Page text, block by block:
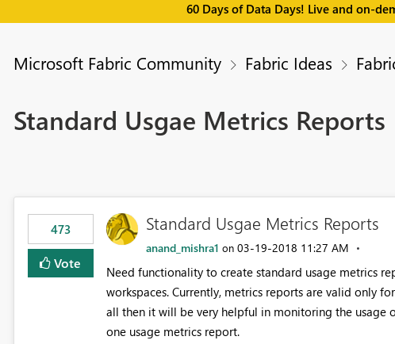
60 Days of Data Days! Live and on-
Microsoft Fabric Community Fabric Ideas
Standard Usgae Metrics Reports
473
Vote
Standard Usgae Metrics Reports
anand_mishra1 on ‎03-19-2018 11:27 AM
Need functionality to create standard usage metrics
workspaces. Currently, metrics reports are valid only
all then it will be very helpful in monitoring the usage
one usage metrics report.